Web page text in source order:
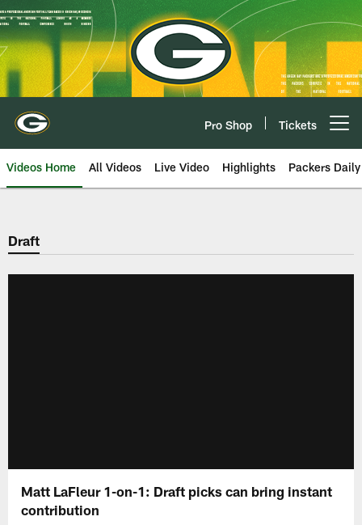
Skip
to
main
content
Pro Shop Tickets
Videos Home All Videos Live Video Highlights Packers Daily
Draft
Matt LaFleur 1-on-1: Draft picks can bring instant
contribution